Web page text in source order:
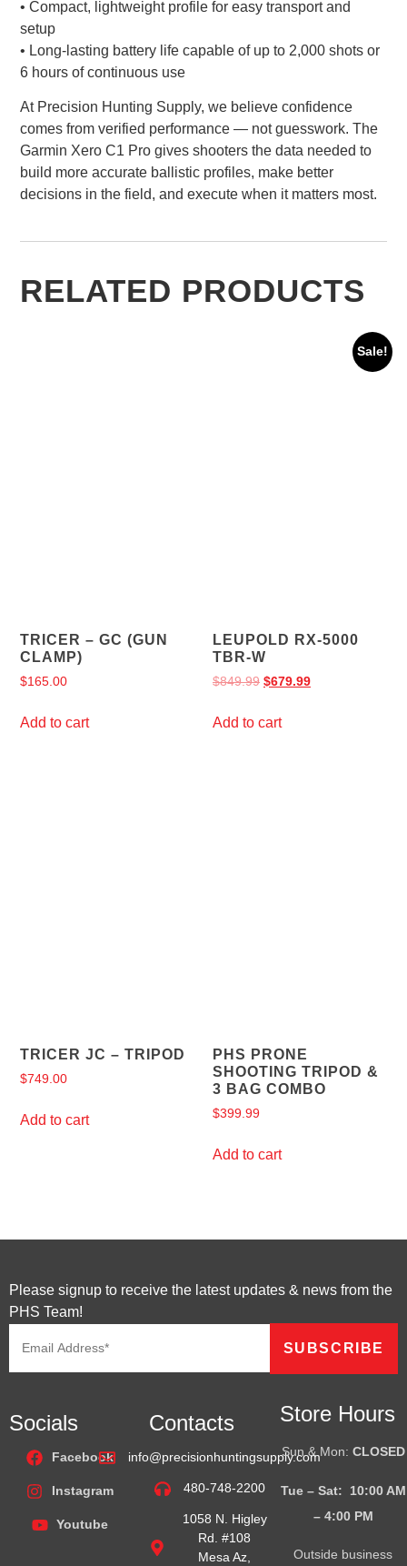
• Compact, lightweight profile for easy transport and
setup
• Long-lasting battery life capable of up to 2,000 shots or
6 hours of continuous use
At Precision Hunting Supply, we believe confidence
comes from verified performance — not guesswork. The
Garmin Xero C1 Pro gives shooters the data needed to
build more accurate ballistic profiles, make better
decisions in the field, and execute when it matters most.
RELATED PRODUCTS
TRICER – GC (GUN
CLAMP)
$165.00
Add to cart
Sale!
LEUPOLD RX-5000
TBR-W
$849.99 $679.99
Add to cart
TRICER JC – TRIPOD
$749.00
Add to cart
PHS PRONE
SHOOTING TRIPOD &
3 BAG COMBO
$399.99
Add to cart
Please signup to receive the latest updates & news from the
PHS Team!
Socials
Facebook
Instagram
Youtube
Contacts
info@precisionhuntingsupply.com
480-748-2200
1058 N. Higley
Rd. #108
Mesa Az,
Store Hours
Sun & Mon: CLOSED
Tue – Sat: 10:00 AM
– 4:00PM
Outside business